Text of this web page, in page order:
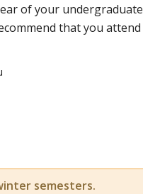
of your undergraduate
that you attend
semesters.